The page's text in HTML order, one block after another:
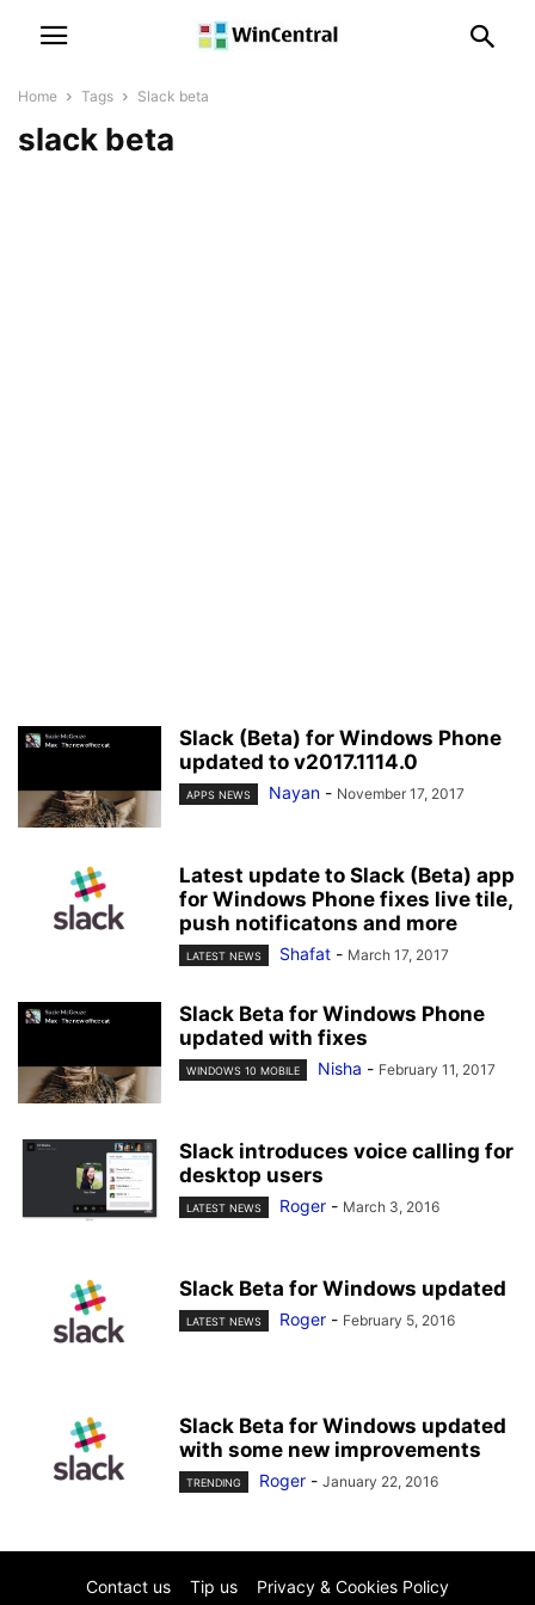
Home Tags Slack beta
slack beta
Slack (Beta) for Windows Phone
updated to v2017.1114.0
APPS NEWS Nayan - November 17, 2017
Latest update to Slack (Beta) app
for Windows Phone fixes live tile,
push notificatons and more
LATEST NEWS Shafat - March 17, 2017
Slack Beta for Windows Phone
updated with fixes
WINDOWS 10 MOBILE Nisha - February 11, 2017
Slack introduces voice calling for
desktop users
LATEST NEWS Roger - March 3, 2016
Slack Beta for Windows updated
LATEST NEWS Roger - February 5, 2016
Slack Beta for Windows updated
with some new improvements
TRENDING Roger - January 22, 2016
Contact us Tip us Privacy & Cookies Policy